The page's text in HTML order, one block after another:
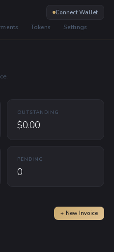
Tokens Settings
Connect Wallet
OUTSTANDING
$0.00
PENDING
0
+ New Invoice